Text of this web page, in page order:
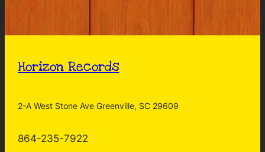
Horizon Records
2-A West Stone Ave Greenville, SC 29609
864-235-7922